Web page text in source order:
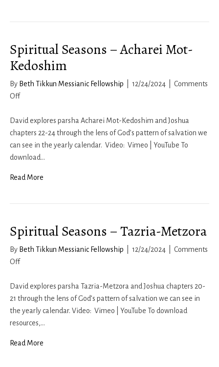
Spiritual Seasons – Acharei Mot-
Kedoshim
By Beth Tikkun Messianic Fellowship 12/24/2024
Comments
Offon
Seasons
–
Acharei
Mot-
David explores parsha Acharei Mot-Kedoshim and Joshua
chapters 22-24 through the lens of God’s pattern of salvation we
can see in the yearly calendar. Video: Vimeo | YouTube To
download…
Read More
Spiritual Seasons – Tazria-Metzora
By Beth Tikkun Messianic Fellowship 12/24/2024
Comments
Offon
Seasons
–
Tazria-
Metzora
David explores parsha Tazria-Metzora and Joshua chapters 20-
21 through the lens of God’s pattern of salvation we can see in
the yearly calendar. Video: Vimeo | YouTube To download
resources,…
Read More